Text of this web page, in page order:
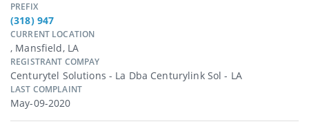
PREFIX
(318) 947
CURRENT LOCATION
, Mansfield, LA
REGISTRANT COMPAY
Centurytel Solutions - La Dba Centurylink Sol - LA
LAST COMPLAINT
May-09-2020